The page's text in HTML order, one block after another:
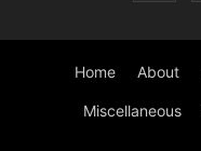
Home About
Miscellaneous